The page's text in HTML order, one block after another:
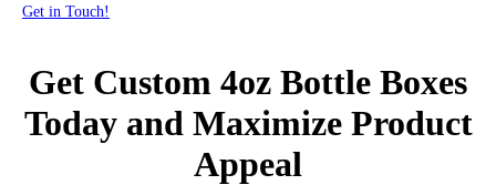
Get in Touch!
Get Custom 4oz Bottle Boxes
Today and Maximize Product
Appeal